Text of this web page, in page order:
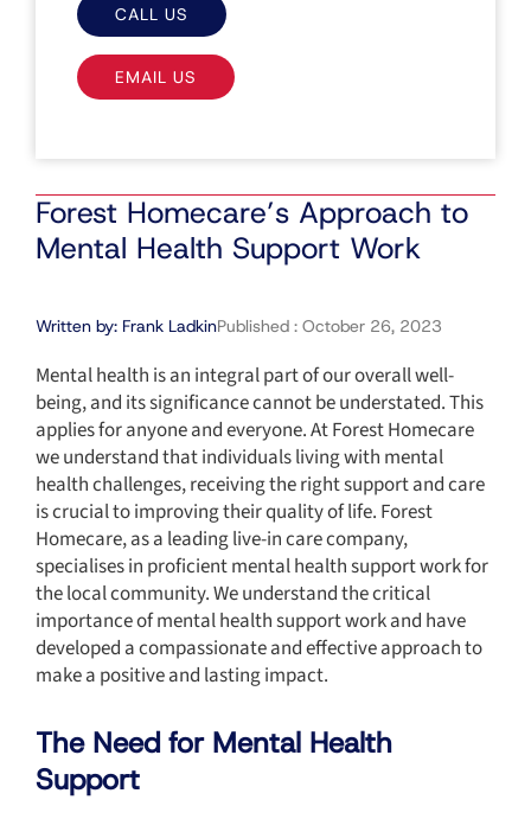
CALL US
EMAIL US
Forest Homecare’s Approach to
Mental Health Support Work
Written by: Frank LadkinPublished : October 26, 2023
Mental health is an integral part of our overall well-
being, and its significance cannot be understated. This
applies for anyone and everyone. At Forest Homecare
we understand that individuals living with mental
health challenges, receiving the right support and care
is crucial to improving their quality of life. Forest
Homecare, as a leading live-in care company,
specialises in proficient mental health support work for
the local community. We understand the critical
importance of mental health support work and have
developed a compassionate and effective approach to
make a positive and lasting impact.
The Need for Mental Health
Support